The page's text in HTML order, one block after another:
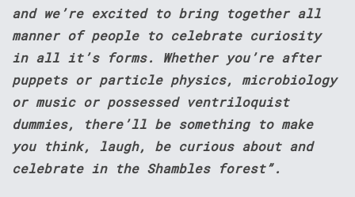
and we’re excited to bring together all
manner of people to celebrate curiosity
in all it’s forms. Whether you’re after
puppets or particle physics, microbiology
or music or possessed ventriloquist
dummies, there’ll be something to make
you think, laugh, be curious about and
celebrate in the Shambles forest”.